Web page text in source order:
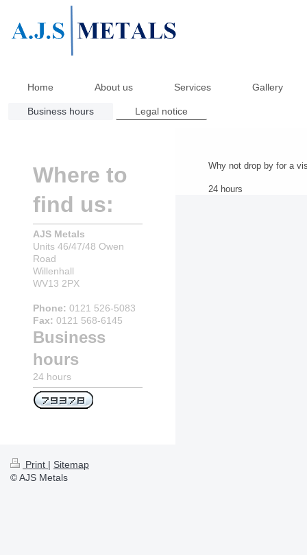
Home About us Services Gallery
Business hours Legal notice
Why not drop by for a
24 hours
Where to
find us:
AJS Metals
Units 46/47/48 Owen
Road
Willenhall
WV13 2PX
Phone: 0121 526-5083
Fax: 0121 568-6145
Business
hours
24 hours
Print | Sitemap
© AJS Metals